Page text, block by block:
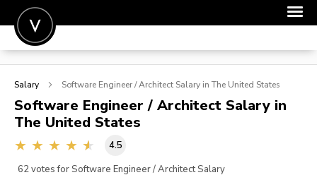
POST A JOB
SIGN IN
FOR CANDIDATES
Salary Software Engineer / Architect Salary in The United States
Software Engineer / Architect Salary in
The United States
4.5
62 votes for Software Engineer / Architect Salary